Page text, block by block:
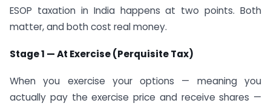
ESOP taxation in India happens at two points. Both
matter, and both cost real money.
Stage 1 — At Exercise (Perquisite Tax)
When you exercise your options — meaning you
actually pay the exercise price and receive shares —